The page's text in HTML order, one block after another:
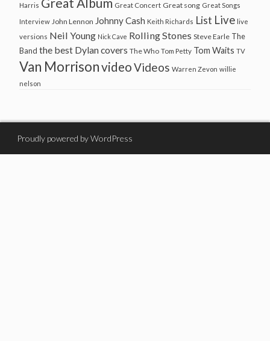
Harris Great Concert Great song Great Songs
Interview John Lennon Johnny Cash Keith Richards List Live live
versions Neil Young Nick Cave Rolling Stones Steve Earle The
Band the best Dylan covers The Who Tom Petty Tom Waits TV
Van MorrisonvideoVideos Warren Zevon willie
nelson
Proudly powered by WordPress